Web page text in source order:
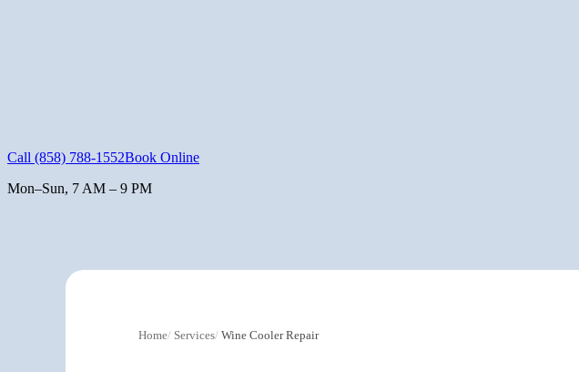
Call (858) 788-1552Book Online
Mon–Sun, 7 AM – 9 PM
Home/ Services/ Wine Cooler Repair